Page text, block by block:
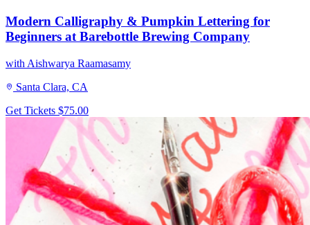
Modern Calligraphy & Pumpkin Lettering for
Beginners at Barebottle Brewing Company
with Aishwarya Raamasamy
Santa Clara, CA
Get Tickets $75.00